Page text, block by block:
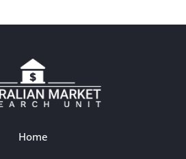
Home